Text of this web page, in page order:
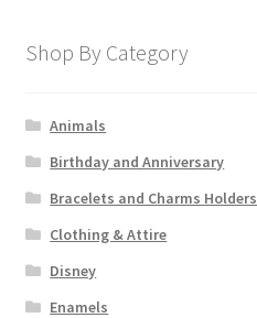
Shop By Category
Animals
Birthday and Anniversary
Bracelets and Charms Holders
Clothing & Attire
Disney
Enamels